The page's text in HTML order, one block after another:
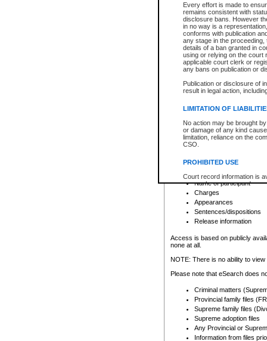
Every effort is made to
remains consistent with
disclosure bans. However
in no way is a
conforms with publication
any stage in the
details of a ban granted in
using or relying on the court
applicable court clerk or
any bans on publication or
Publication or disclosure of
result in legal action,
LIMITATION OF
No action may be brought
or damage of any kind
limitation, reliance on the
CSO.
PROHIBITED USE
Court record information is
research purposes and may
resale or other commercial
Office of the Chief Justice
Office of the Chief Justice
information) or Office of the
court record information
Any other use of CSO or
to CSO and may be subject
Date the file was opened
Style of cause
Names of parties and
List of filed documents
Court appearance details
Chamber appearance
Disposition
Provincial Traffic and
search to narrow down the
Depending on a file's access
criminal court files such as:
File number
Date the file was opened
Registry location
Name of participant
Charges
Appearances
Sentences/dispositions
Release information
Access is based on publicly
none at all.
NOTE: There is no ability to
Please note that eSearch does
Criminal matters
Provincial family files
Supreme family files
Supreme adoption files
Any Provincial or
Information from files